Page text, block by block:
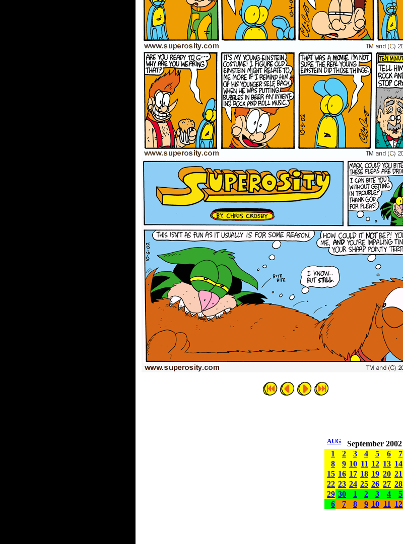
AUG September 2002
1 2 3 4 5 6 7
8
9 10 11 12 13 14
15 16 17 18 19 20 21
22 23 24 25 26 27 28
29 30 1 2 3 4 5
6
7 8 9 10 11 12